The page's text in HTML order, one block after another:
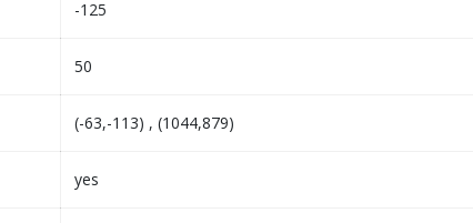
-125
50
(-63,-113) , (1044,879)
yes